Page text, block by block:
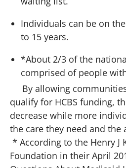
Individuals can be on
to 15 years.
*About 2/3 of the
comprised of people
By allowing
qualify for HCBS funding,
decrease while more
the care they need and the
* According to the Henry J
Foundation in their April